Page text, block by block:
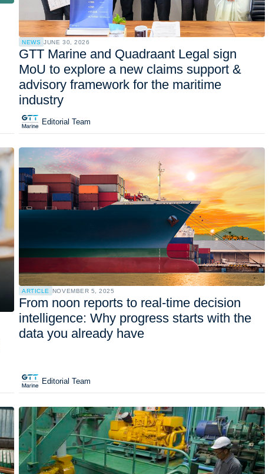
NEWS JUNE 30, 2026
GTT Marine and Quadraant Legal sign
MoU to explore a new claims support &
advisory framework for the maritime
industry
Editorial Team
ARTICLE NOVEMBER 5, 2025
From noon reports to real-time decision
intelligence: Why progress starts with the
data you already have
Editorial Team